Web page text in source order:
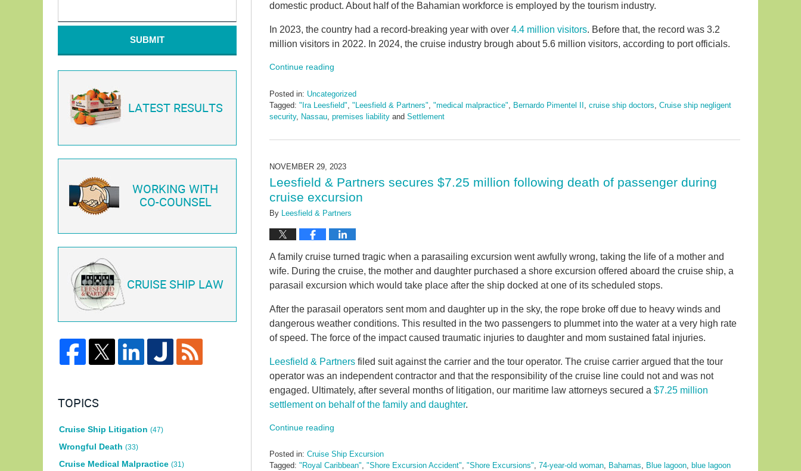
domestic product. About half of the Bahamian workforce is employed by the tourism industry.
In 2023, the country had a record-breaking year with over 4.4 million visitors. Before that, the record was 3.2
million visitors in 2022. In 2024, the cruise industry brough about 5.6 million visitors, according to port officials.
Continue reading
Posted in: Uncategorized
Tagged: "Ira Leesfield" "Leesfield & Partners" "medical malpractice" Bernardo Pimentel II cruise ship doctors Cruise ship negligent
security, Nassau premises liability and Settlement
January
pm
NOVEMBER 29, 2023
Leesfield & Partners secures $7.25 million following death of passenger during
cruise excursion
By Leesfield & Partners
A family cruise turned tragic when a parasailing excursion went awfully wrong, taking the life of a mother and
wife. During the cruise, the mother and daughter purchased a shore excursion offered aboard the cruise ship, a
parasail excursion which would take place after the ship docked at one of its scheduled stops.
After the parasail operators sent mom and daughter up in the sky, the rope broke off due to heavy winds and
dangerous weather conditions. This resulted in the two passengers to plummet into the water at a very high rate
of speed. The force of the impact caused traumatic injuries to daughter and mom sustained fatal injuries.
Leesfield & Partners filed suit against the carrier and the tour operator. The cruise carrier argued that the tour
operator was an independent contractor and that the responsibility of the cruise line could not and was not
engaged. Ultimately, after several months of litigation, our maritime law attorneys secured a $7.25 million
settlement on behalf of the family and daughter.
Continue reading
Posted in: Cruise Ship Excursion
Tagged: "Royal Caribbean", "Shore Excursion Accident", "Shore Excursions", 74-year-old woman, Bahamas, Blue lagoon, blue lagoon
SUBMIT
LATEST RESULTS
WORKING WITH
CO-COUNSEL
CRUISE SHIP LAW
TOPICS
Cruise Ship Litigation (47)
Wrongful Death (33)
Cruise Medical Malpractice (31)